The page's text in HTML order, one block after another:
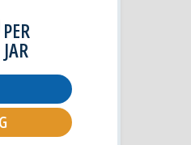
PER
JAR